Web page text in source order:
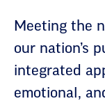
Meeting the
our nation’s
integrated
emotional,